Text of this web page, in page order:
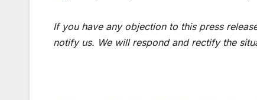
If you have any objection to this press
notify us. We will respond and rectify the